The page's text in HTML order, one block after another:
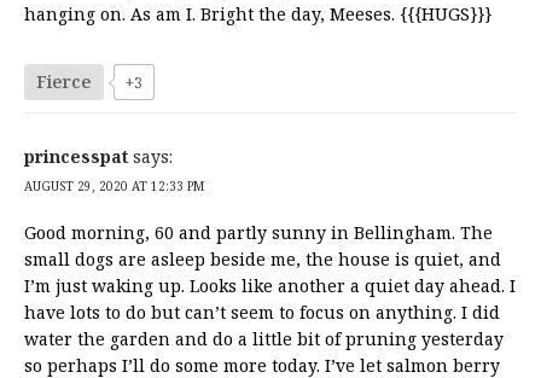
hanging on. As am I. Bright the day, Meeses. {{{HUGS}}}
Fierce +3
princesspat says:
AUGUST 29, 2020 AT 12:33 PM
Good morning, 60 and partly sunny in Bellingham. The
small dogs are asleep beside me, the house is quiet, and
I’m just waking up. Looks like another a quiet day ahead. I
have lots to do but can’t seem to focus on anything. I did
water the garden and do a little bit of pruning yesterday
so perhaps I’ll do some more today. I’ve let salmon berry